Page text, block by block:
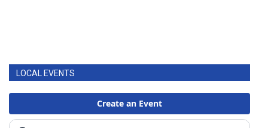
FOX 4 Winter Premieres Giveaway
FOX 4 Premiere Week Giveaway
Teacher of the Month
LOCAL EVENTS